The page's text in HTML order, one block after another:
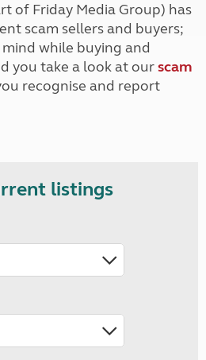
of Friday Media Group) has
scam sellers and buyers;
while buying and
you take a look at ourscam
recognise and report
listings